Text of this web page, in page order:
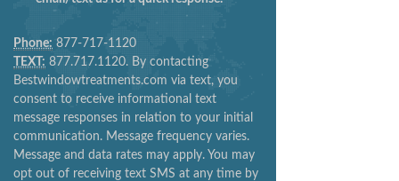
Phone: 877-717-1120
TEXT: 877.717.1120. By contacting
Bestwindowtreatments.com via text, you
consent to receive informational text
message responses in relation to your initial
communication. Message frequency varies.
Message and data rates may apply. You may
opt out of receiving text SMS at any time by